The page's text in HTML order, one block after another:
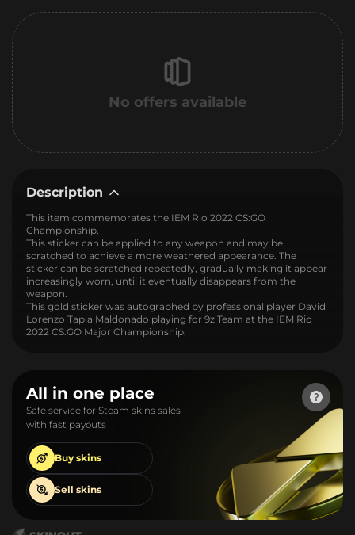
No offers available
Description
This item commemorates the IEM Rio 2022 CS:GO
Championship.
This sticker can be applied to any weapon and may be
scratched to achieve a more weathered appearance. The
sticker can be scratched repeatedly, gradually making it appear
increasingly worn, until it eventually disappears from the
weapon.
This gold sticker was autographed by professional player David
Lorenzo Tapia Maldonado playing for 9z Team at the IEM Rio
2022 CS:GO Major Championship.
All in one place
Safe service for Steam skins sales
with fast payouts
Buy skins
Sell skins